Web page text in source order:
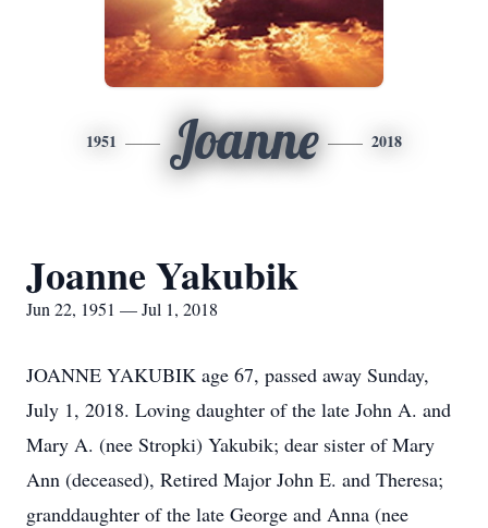
1951 Joanne 2018
Joanne Yakubik
Jun 22, 1951 — Jul 1, 2018
JOANNE YAKUBIK age 67, passed away Sunday,
July 1, 2018. Loving daughter of the late John A. and
Mary A. (nee Stropki) Yakubik; dear sister of Mary
Ann (deceased), Retired Major John E. and Theresa;
granddaughter of the late George and Anna (nee